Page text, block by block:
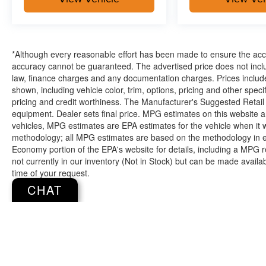
*Although every reasonable effort has been made to ensure the
accuracy cannot be guaranteed. The advertised price does not
law, finance charges and any documentation charges. Prices
shown, including vehicle color, trim, options, pricing and other
pricing and credit worthiness. The Manufacturer's Suggested
equipment. Dealer sets final price. MPG estimates on this website
vehicles, MPG estimates are EPA estimates for the vehicle when
methodology; all MPG estimates are based on the methodology
Economy portion of the EPA's website for details, including a
not currently in our inventory (Not in Stock) but can be made
time of your request.
CHAT